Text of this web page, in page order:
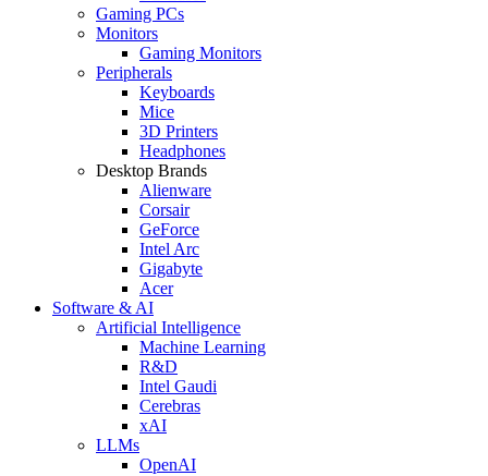
Gaming PCs
Monitors
Gaming Monitors
Peripherals
Keyboards
Mice
3D Printers
Headphones
Desktop Brands
Alienware
Corsair
GeForce
Intel Arc
Gigabyte
Acer
Software & AI
Artificial Intelligence
Machine Learning
R&D
Intel Gaudi
Cerebras
xAI
LLMs
OpenAI